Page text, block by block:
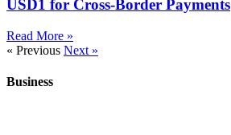
USD1 for Cross-Border Payments
Read More »
« Previous Next »
Business